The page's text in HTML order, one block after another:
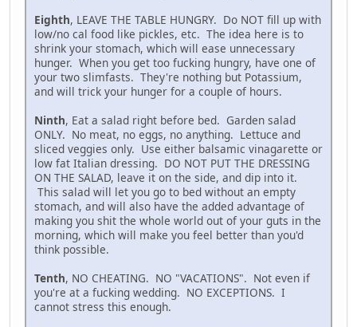
Eighth, LEAVE THE TABLE HUNGRY. Do NOT fill up with
low/no cal food like pickles, etc. The idea here is to
shrink your stomach, which will ease unnecessary
hunger. When you get too fucking hungry, have one of
your two slimfasts. They're nothing but Potassium,
and will trick your hunger for a couple of hours.
Ninth, Eat a salad right before bed. Garden salad
ONLY. No meat, no eggs, no anything. Lettuce and
sliced veggies only. Use either balsamic vinagarette or
low fat Italian dressing. DO NOT PUT THE DRESSING
ON THE SALAD, leave it on the side, and dip into it.
This salad will let you go to bed without an empty
stomach, and will also have the added advantage of
making you shit the whole world out of your guts in the
morning, which will make you feel better than you'd
think possible.
Tenth, NO CHEATING. NO "VACATIONS". Not even if
you're at a fucking wedding. NO EXCEPTIONS. I
cannot stress this enough.